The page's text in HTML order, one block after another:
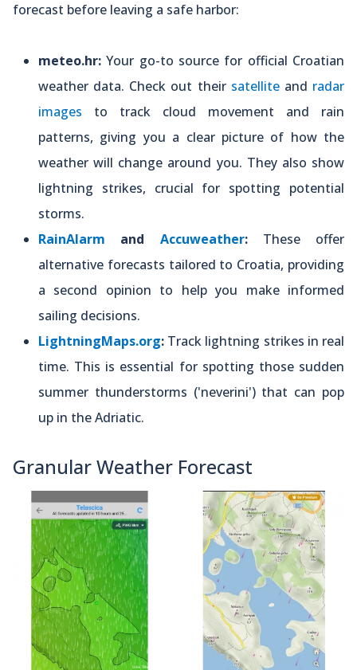
forecast before leaving a safe harbor:
meteo.hr: Your go-to source for official Croatian
weather data. Check out their satelliteand radar
images to track cloud movement and rain
patterns, giving you a clear picture of how the
weather will change around you. They also show
lightning strikes, crucial for spotting potential
storms.
RainAlarm and Accuweather:These offer
alternative forecasts tailored to Croatia, providing
a second opinion to help you make informed
sailing decisions.
LightningMaps.org: Track lightning strikes in real
time. This is essential for spotting those sudden
summer thunderstorms ('neverini') that can pop
up in the Adriatic.
Granular Weather Forecast